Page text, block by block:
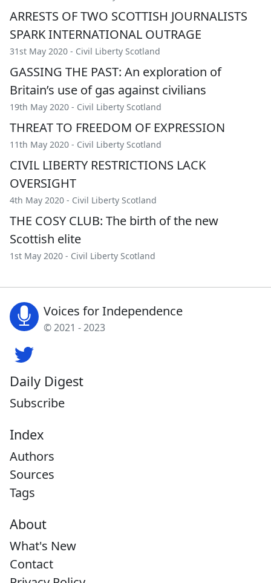
ARRESTS OF TWO SCOTTISH JOURNALISTS
SPARK INTERNATIONAL OUTRAGE
31st May 2020 - Civil Liberty Scotland
GASSING THE PAST: An exploration of
Britain’s use of gas against civilians
19th May 2020 - Civil Liberty Scotland
THREAT TO FREEDOM OF EXPRESSION
11th May 2020 - Civil Liberty Scotland
CIVIL LIBERTY RESTRICTIONS LACK
OVERSIGHT
4th May 2020 - Civil Liberty Scotland
THE COSY CLUB: The birth of the new
Scottish elite
1st May 2020 - Civil Liberty Scotland
Voices for Independence
© 2021 - 2023
Daily Digest
Subscribe
Index
Authors
Sources
Tags
About
What's New
Contact